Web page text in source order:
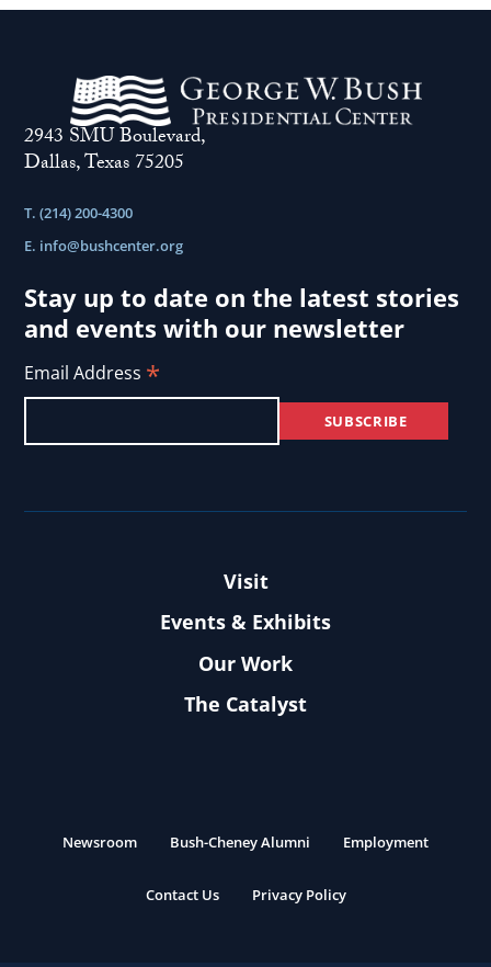
2943 SMU Boulevard,
Dallas, Texas 75205
T. (214) 200-4300
E. info@bushcenter.org
Stay up to date on the latest stories
and events with our newsletter
Email Address *
Visit
Events & Exhibits
Our Work
The Catalyst
Newsroom Bush-Cheney Alumni Employment
Contact Us Privacy Policy